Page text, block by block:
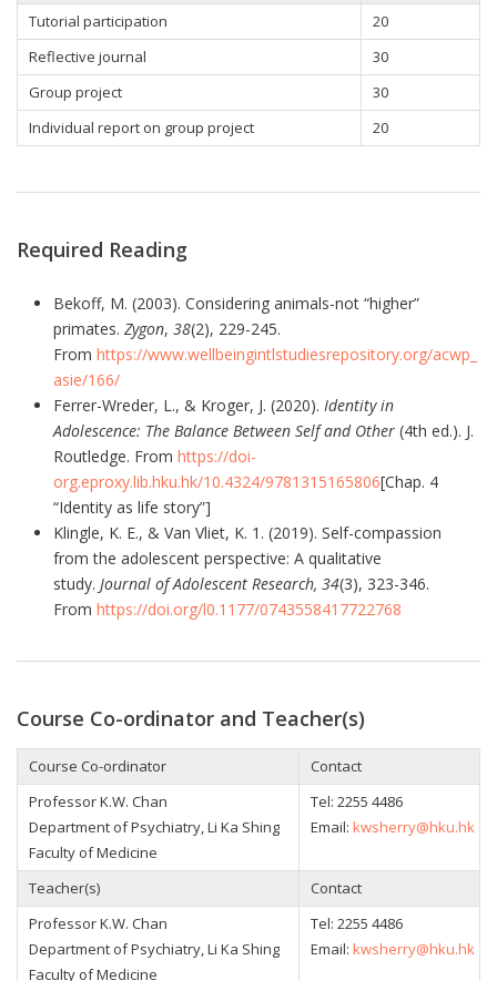
Tutorial participation
20
Reflective journal
30
Group project
30
Individual report on group project
20
Required Reading
Bekoff, M. (2003). Considering animals-not “higher”
primates. Zygon, 38(2), 229-245.
From https://www.wellbeingintlstudiesrepository.org/acwp_
asie/166/
Ferrer-Wreder, L., & Kroger, J. (2020). Identity in
Adolescence: The Balance Between Self and Other (4th ed.). J.
Routledge. From https://doi-
org.eproxy.lib.hku.hk/10.4324/9781315165806[Chap. 4
“Identity as life story”]
Klingle, K. E., & Van Vliet, K. 1. (2019). Self-compassion
from the adolescent perspective: A qualitative
study. Journal of Adolescent Research, 34(3), 323-346.
From https://doi.org/l0.1177/0743558417722768
Course Co-ordinator and Teacher(s)
Course Co-ordinator
Contact
Professor K.W. Chan
Department of Psychiatry, Li Ka Shing
Faculty of Medicine
Tel: 2255 4486
Email: kwsherry@hku.hk
Teacher(s)
Contact
Professor K.W. Chan
Department of Psychiatry, Li Ka Shing
Faculty of Medicine
Tel: 2255 4486
Email: kwsherry@hku.hk